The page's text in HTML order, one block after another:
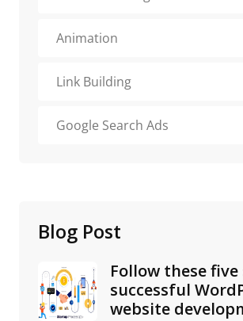
Animation
Link Building
Google Search Ads
Blog Post
Follow these
successful
website